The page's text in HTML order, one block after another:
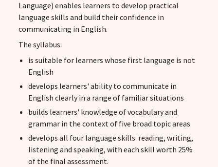
Language) enables learners to develop practical
language skills and build their confidence in
communicating in English.
The syllabus:
is suitable for learners whose first language is not
English
develops learners' ability to communicate in
English clearly in a range of familiar situations
builds learners' knowledge of vocabulary and
grammar in the context of five broad topic areas
develops all four language skills: reading, writing,
listening and speaking, with each skill worth 25%
of the final assessment.